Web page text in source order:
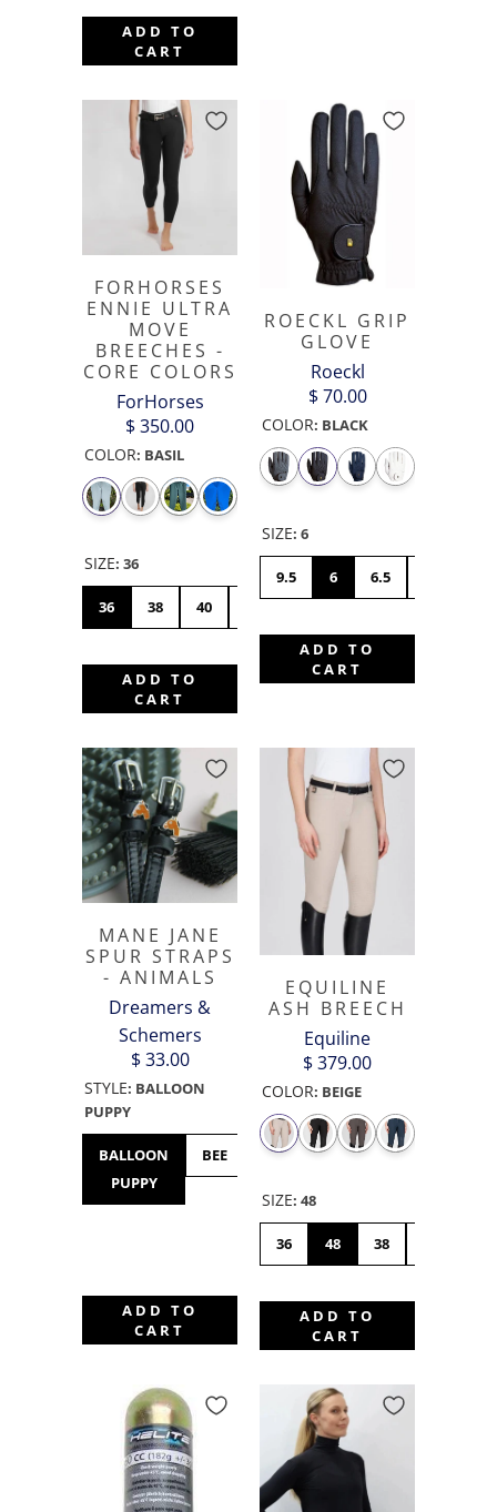
ADD TO
CART
FORHORSES
ENNIE ULTRA
MOVE
BREECHES -
CORE COLORS
ForHorses
$ 350.00
COLOR: BASIL
SIZE: 36
36 38 40
ADD TO
CART
ROECKL GRIP
GLOVE
Roeckl
$ 70.00
COLOR: BLACK
SIZE: 6
9.5 6 6.5
ADD TO
CART
MANE JANE
SPUR STRAPS
- ANIMALS
Dreamers &
Schemers
$ 33.00
STYLE: BALLOON
PUPPY
BALLOON
PUPPY
BEE BULLDOG
BUNNY
ADD TO
CART
EQUILINE
ASH BREECH
Equiline
$ 379.00
COLOR: BEIGE
SIZE: 48
36 48 38
ADD TO
CART